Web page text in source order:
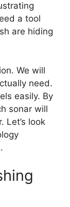
a tool
are hiding
We will
need.
easily. By
sonar will
Let’s look